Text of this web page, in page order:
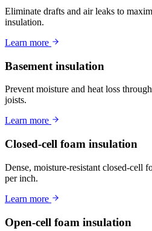
Eliminate drafts and air leaks to
insulation.
Learn more
Basement insulation
Prevent moisture and heat loss
joists.
Learn more
Closed-cell foam insulation
Dense, moisture-resistant closed-cell
per inch.
Learn more
Open-cell foam insulation